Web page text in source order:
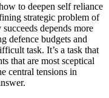
to deepen self reliance
strategic problem of
depends more
defence budgets and
task. It’s a task that
that are most sceptical
central tensions in